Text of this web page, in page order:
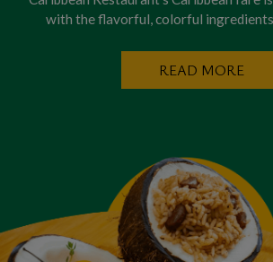
with the flavorful, colorful
READ MORE